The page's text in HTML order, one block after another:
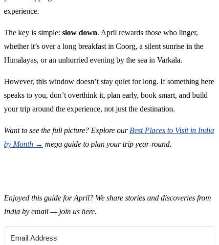
experience.
The key is simple: slow down. April rewards those who linger,
whether it’s over a long breakfast in Coorg, a silent sunrise in the
Himalayas, or an unhurried evening by the sea in Varkala.
However, this window doesn’t stay quiet for long. If something here
speaks to you, don’t overthink it, plan early, book smart, and build
your trip around the experience, not just the destination.
Want to see the full picture? Explore our Best Places to Visit in India
by Month → mega guide to plan your trip year-round.
Enjoyed this guide for April? We share stories and discoveries from
India by email — join us here.